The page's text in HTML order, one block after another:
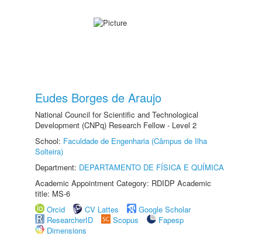
Eudes Borges de Araujo
National Council for Scientific and Technological
Development (CNPq) Research Fellow - Level 2
School: Faculdade de Engenharia (Câmpus de Ilha
Solteira)
Department: DEPARTAMENTO DE FÍSICA E QUÍMICA
Academic Appointment Category: RDIDP Academic
title: MS-6
Orcid
CV Lattes
Google Scholar
ResearcherID
Scopus
Fapesp
Dimensions